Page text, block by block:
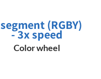
(RGBY)
- 3x speed
Color wheel